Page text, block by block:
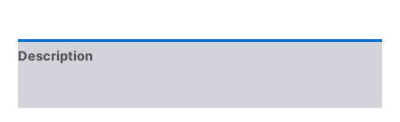
Description